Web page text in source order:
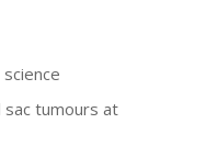
sac tumours at